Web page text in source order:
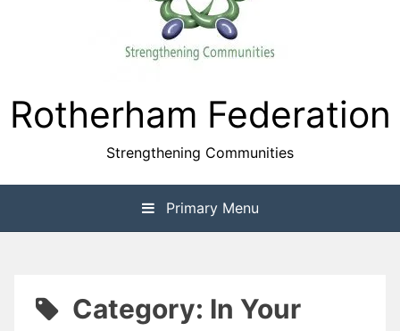
Rotherham Federation
Strengthening Communities
Primary Menu
Category: In Your